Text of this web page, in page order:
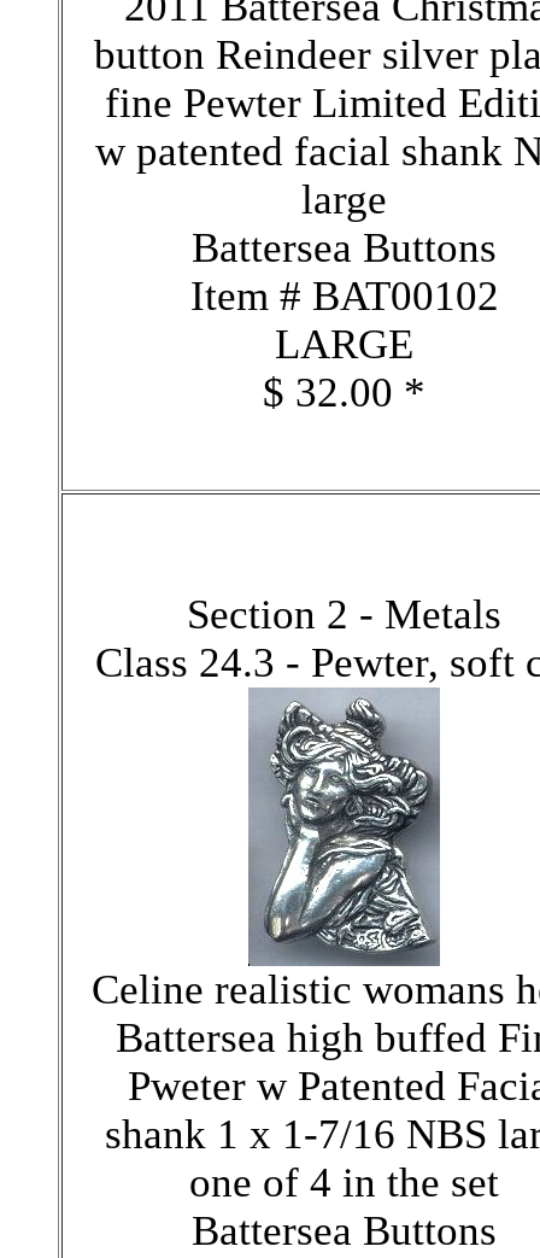
button Reindeer silver
fine Pewter Limited
w patented facial shank
large
Battersea Buttons
Item # BAT00102
LARGE
$ 32.00 *
Section 2 - Metals
Class 24.3 - Pewter, soft
Celine realistic womans
Battersea high buffed
Pweter w Patented
shank 1 x 1-7/16 NBS
one of 4 in the set
Battersea Buttons